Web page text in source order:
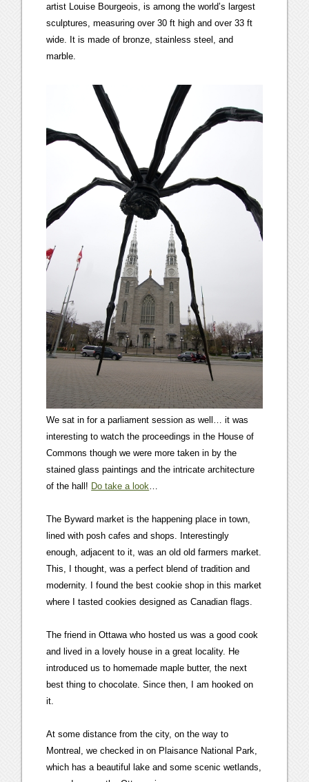
artist Louise Bourgeois, is among the world’s largest
sculptures, measuring over 30 ft high and over 33 ft
wide. It is made of bronze, stainless steel, and
marble.
We sat in for a parliament session as well… it was
interesting to watch the proceedings in the House of
Commons though we were more taken in by the
stained glass paintings and the intricate architecture
of the hall! Do take a look…
The Byward market is the happening place in town,
lined with posh cafes and shops. Interestingly
enough, adjacent to it, was an old old farmers market.
This, I thought, was a perfect blend of tradition and
modernity. I found the best cookie shop in this market
where I tasted cookies designed as Canadian flags.
The friend in Ottawa who hosted us was a good cook
and lived in a lovely house in a great locality. He
introduced us to homemade maple butter, the next
best thing to chocolate. Since then, I am hooked on
it.
At some distance from the city, on the way to
Montreal, we checked in on Plaisance National Park,
which has a beautiful lake and some scenic wetlands,